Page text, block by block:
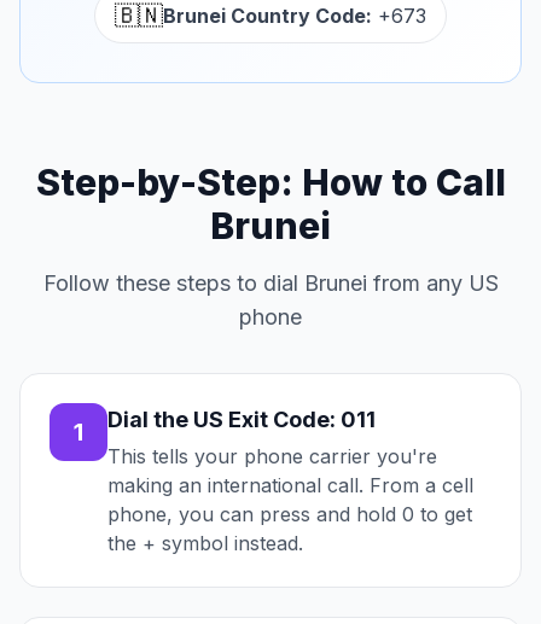
🇧🇳Brunei Country Code: +673
Step-by-Step: How to Call
Brunei
Follow these steps to dial Brunei from any US
phone
1 Dial the US Exit Code: 011
This tells your phone carrier you're
making an international call. From a cell
phone, you can press and hold 0 to get
the + symbol instead.